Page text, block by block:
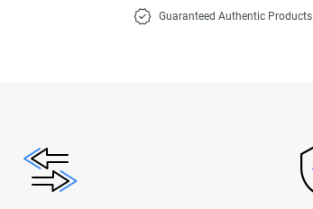
Guaranteed Authentic Products